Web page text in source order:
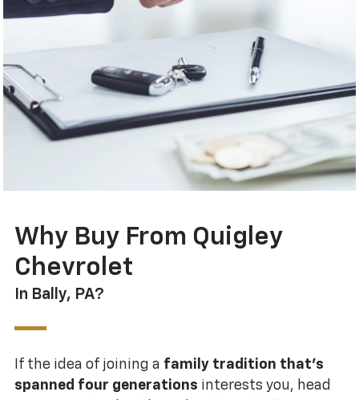
Why Buy From Quigley
Chevrolet
In Bally, PA?
If the idea of joining a family tradition that’s
spanned four generations interests you, head